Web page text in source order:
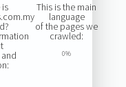
is This is the main
language
of the pages we
crawled:
0%